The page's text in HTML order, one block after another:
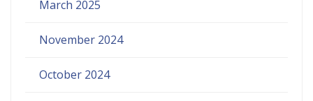
March 2025
November 2024
October 2024